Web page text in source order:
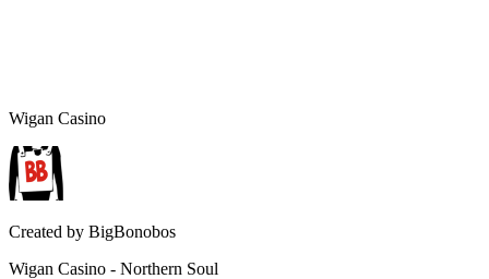
Wigan Casino
Created by BigBonobos
Wigan Casino - Northern Soul